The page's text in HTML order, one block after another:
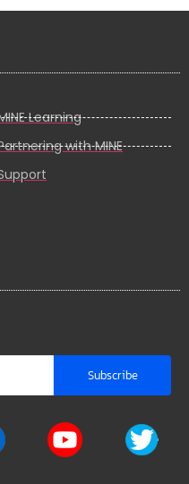
Learning
with MINE
Subscribe